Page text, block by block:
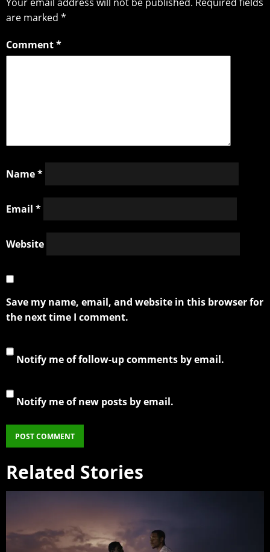
are marked *
Comment*
Name*
Email *
Website
Save my name, email, and website in this browser for
the next time I comment.
Notify me of follow-up comments by email.
Notify me of new posts by email.
Related Stories